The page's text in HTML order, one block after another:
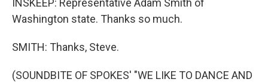
INSKEEP: Representative Adam Smith of
Washington state. Thanks so much.
SMITH: Thanks, Steve.
(SOUNDBITE OF SPOKES' "WE LIKE TO DANCE AND